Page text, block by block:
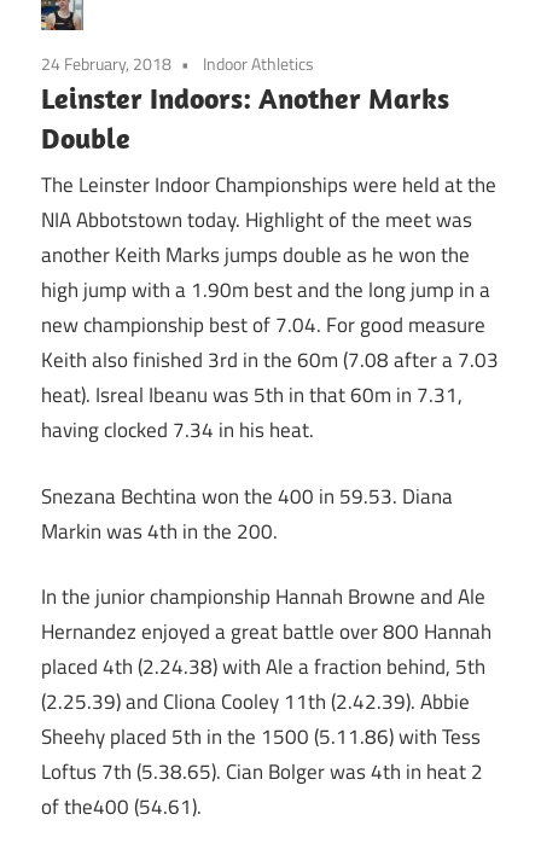
24 February, 2018 Indoor Athletics
Leinster Indoors: Another Marks
Double
The Leinster Indoor Championships were held at the
NIA Abbotstown today. Highlight of the meet was
another Keith Marks jumps double as he won the
high jump with a 1.90m best and the long jump in a
new championship best of 7.04. For good measure
Keith also finished 3rd in the 60m (7.08 after a 7.03
heat). Isreal Ibeanu was 5th in that 60m in 7.31,
having clocked 7.34 in his heat.
Snezana Bechtina won the 400 in 59.53. Diana
Markin was 4th in the 200.
In the junior championship Hannah Browne and Ale
Hernandez enjoyed a great battle over 800 Hannah
placed 4th (2.24.38) with Ale a fraction behind, 5th
(2.25.39) and Cliona Cooley 11th (2.42.39). Abbie
Sheehy placed 5th in the 1500 (5.11.86) with Tess
Loftus 7th (5.38.65). Cian Bolger was 4th in heat 2
of the400 (54.61).